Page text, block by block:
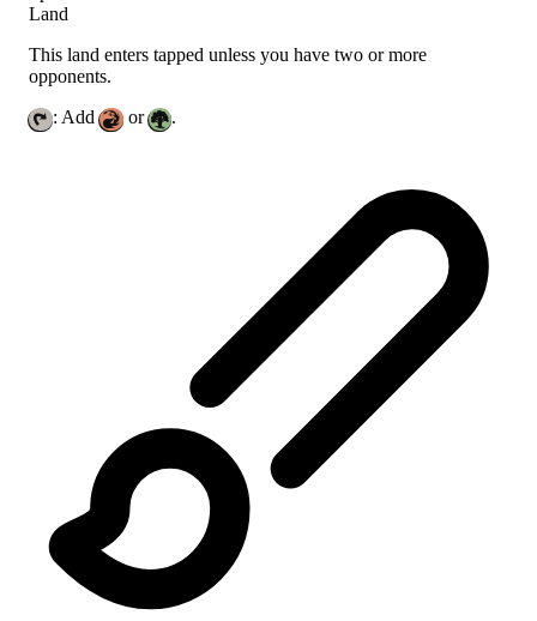
Land
This land enters tapped unless you have two or more
opponents.
: Add
or .